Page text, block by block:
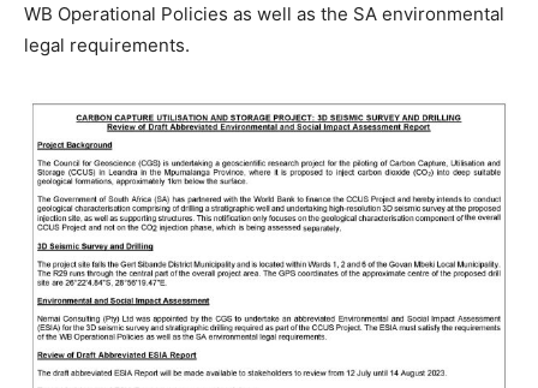
WB Operational Policies as well as the SA environmental
legal requirements.